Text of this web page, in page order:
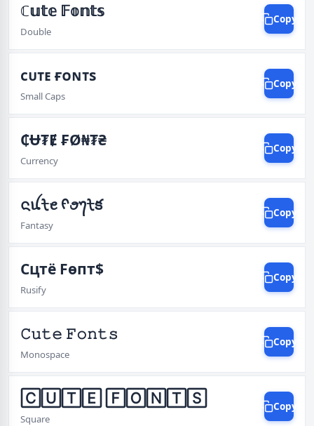
ℂ𝕦𝕥𝕖 𝔽𝕠𝕟𝕥𝕤
Double
Copy
ᴄᴜᴛᴇ ғᴏɴᴛs
Small Caps
Copy
₵Ʉ₮Ɇ ₣Ø₦₮₴
Currency
Copy
ᨶꪊᡶꫀ ᠻꪮ᭢ᡶక
Fantasy
Copy
Cцтё Fѳпт$
Rusify
Copy
𝙲𝚞𝚝𝚎 𝙵𝚘𝚗𝚝𝚜
Monospace
Copy
🄲🅄🅃🄴 🄵🄾🄽🅃🅂
Square
Copy